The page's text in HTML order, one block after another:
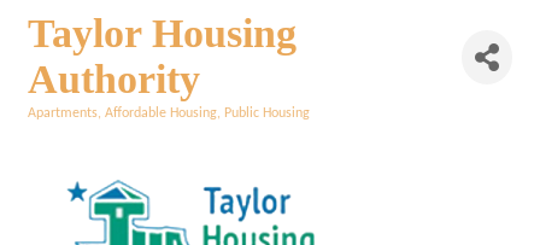
Taylor Housing
Authority
Apartments Affordable Housing Public Housing